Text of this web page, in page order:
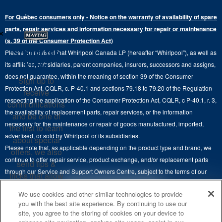
Extended Service Plans
Replacement Parts
Product Help
Track My Order
Delivery & Installation Services
Returns & Exchanges
Accessibility
Subscription Services
Quebec Residents
Laundry Pedestals
Commercial Grade Laundry
Laundry Sets
Ranges
Wall Ovens
Hoods
Microwaves
Dishwasher and Kitchen Cleaning
Contact Us
Maytag Man
Careers
Recall Information
Whirlpool Corporation
Whirlpool in Canada
For Québec consumers only - Notice on the warranty of availability of spare
parts, repair services and information necessary for repair or maintenance
(s. 39 of the Consumer Protection Act)
Please be advised that Whirlpool Canada LP (hereafter “Whirlpool”), as well as
its affiliates, subsidiaries, parent companies, insurers, successors and assigns,
does not guarantee, within the meaning of section 39 of the Consumer
Protection Act, CQLR, c. P-40.1 and sections 79.18 to 79.20 of the Regulation
respecting the application of the Consumer Protection Act, CQLR, c P-40.1, r. 3,
the availability of replacement parts, repair services, or the information
necessary for the maintenance or repair of goods manufactured, imported,
advertised, or sold by Whirlpool or its subsidiaries.
Please note that, as applicable depending on the product type and brand, we
continue to offer repair service, product exchange, and/or replacement parts
through our Service and Support Owners Centre, subject to the terms of our
manufacturer's limited warranty. For more information, please visit our various
brand websites under "Service & Support" or call 1-800-807-6777. For
InSinkErator call 1-800-561-1700.
Stay in the
Know
Sign up to
receive
communications
and be one of
the first to learn
about special
offers, we also
send tips &
tricks that allow
most out of your
appliances.
KITCHEN SUITE SAVINGS
EVENT
Ends 8/26/26 AVAILABLE NOW
We use cookies and other similar technologies to provide
you with the best site experience. By continuing to use our
site, you agree to the storing of cookies on your device to